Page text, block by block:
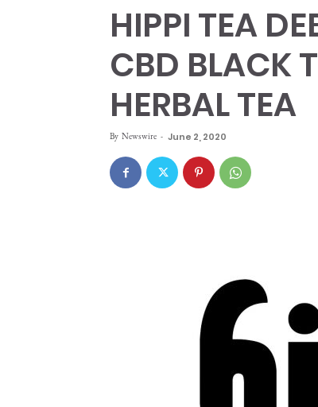
HIPPI TEA
CBD BLACK
HERBAL TEA
By Newswire - June 2, 2020